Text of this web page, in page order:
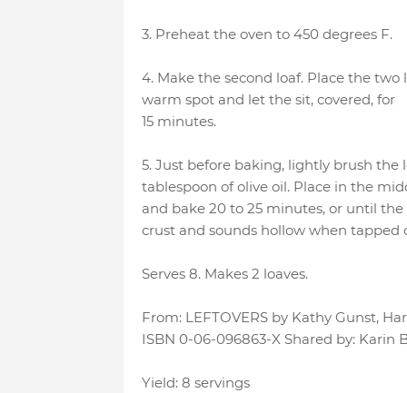
3. Preheat the oven to 450 degrees F.
4. Make the second loaf. Place the two
warm spot and let the sit, covered, for
15 minutes.
5. Just before baking, lightly brush the
tablespoon of olive oil. Place in the
and bake 20 to 25 minutes, or until
crust and sounds hollow when tapped
Serves 8. Makes 2 loaves.
From: LEFTOVERS by Kathy Gunst,
ISBN 0-06-096863-X Shared by: Karin
Yield: 8 servings